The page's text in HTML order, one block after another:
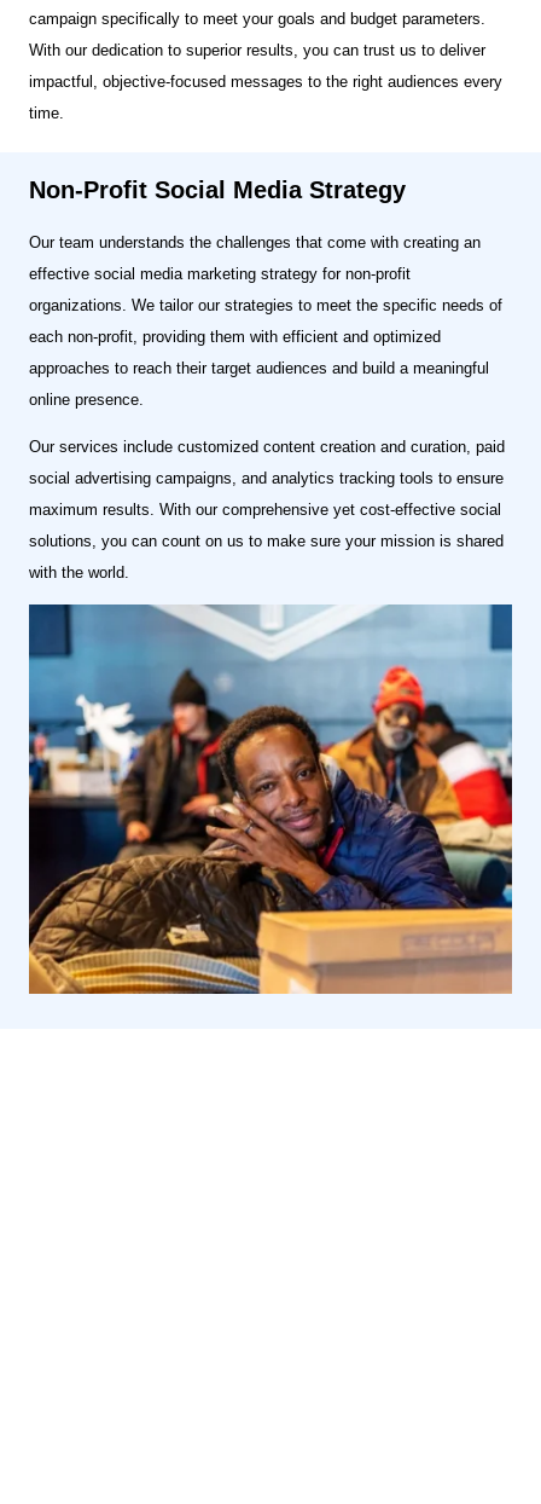
campaign specifically to meet your goals and budget parameters.
With our dedication to superior results, you can trust us to deliver
impactful, objective-focused messages to the right audiences every
time.
Non-Profit Social Media Strategy
Our team understands the challenges that come with creating an
effective social media marketing strategy for non-profit
organizations. We tailor our strategies to meet the specific needs of
each non-profit, providing them with efficient and optimized
approaches to reach their target audiences and build a meaningful
online presence.
Our services include customized content creation and curation, paid
social advertising campaigns, and analytics tracking tools to ensure
maximum results. With our comprehensive yet cost-effective social
solutions, you can count on us to make sure your mission is shared
with the world.